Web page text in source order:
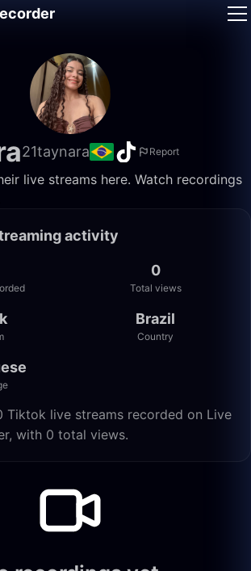
21taynara Report
live streams here. Watch recordings
activity
0
Total views
Brazil
Country
Tiktok live streams recorded on Live
with 0 total views.